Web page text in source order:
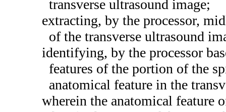
transverse ultrasound image;
extracting, by the processor,
of the transverse ultrasound
identifying, by the processor
features of the portion of the
anatomical feature in the
wherein the anatomical feature